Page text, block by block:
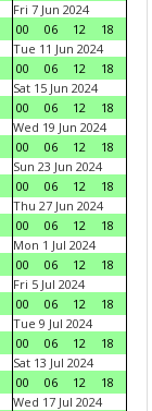
Fri 7 Jun 2024
00
06 12
18
Tue 11 Jun 2024
00
06 12
18
Sat 15 Jun 2024
00
06 12
18
Wed 19 Jun 2024
00
06 12
18
Sun 23 Jun 2024
00
06 12
18
Thu 27 Jun 2024
00
06 12
18
Mon 1 Jul 2024
00
06 12
18
Fri 5 Jul 2024
00
06 12
18
Tue 9 Jul 2024
00
06 12
18
Sat 13 Jul 2024
00
06 12
18
Wed 17 Jul 2024